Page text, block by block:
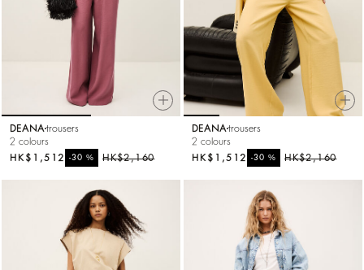
DEANA trousers
2 colours
HK$2,160
-30%
HK$1,512
DEANA trousers
2 colours
HK$2,160
-30%
HK$1,512